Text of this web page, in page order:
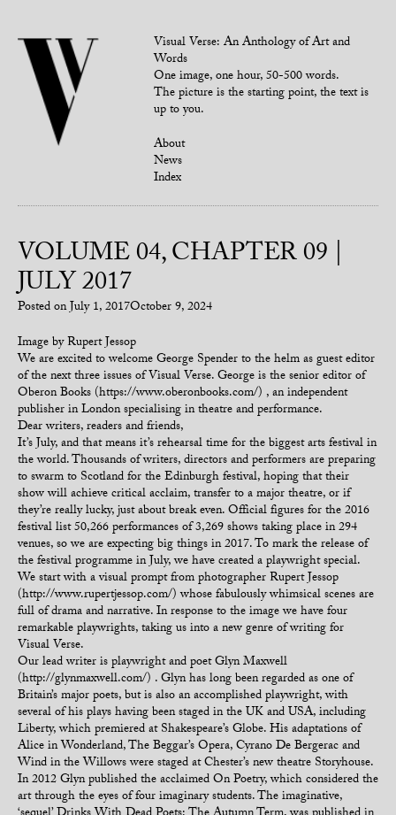
Visual Verse: An Anthology of Art and
Words
One image, one hour, 50-500 words.
The picture is the starting point, the text is
up to you.
About
News
Index
VOLUME 04, CHAPTER 09 |
JULY 2017
Posted onJuly 1, 2017October 9, 2024
Image by Rupert Jessop
We are excited to welcome George Spender to the helm as guest editor
of the next three issues of Visual Verse. George is the senior editor of
Oberon Books (https://www.oberonbooks.com/) , an independent
publisher in London specialising in theatre and performance.
Dear writers, readers and friends,
It’s July, and that means it’s rehearsal time for the biggest arts festival in
the world. Thousands of writers, directors and performers are preparing
to swarm to Scotland for the Edinburgh festival, hoping that their
show will achieve critical acclaim, transfer to a major theatre, or if
they’re really lucky, just about break even. Official figures for the 2016
festival list 50,266 performances of 3,269 shows taking place in 294
venues, so we are expecting big things in 2017. To mark the release of
the festival programme in July, we have created a playwright special.
We start with a visual prompt from photographer Rupert Jessop
(http://www.rupertjessop.com/) whose fabulously whimsical scenes are
full of drama and narrative. In response to the image we have four
remarkable playwrights, taking us into a new genre of writing for
Visual Verse.
Our lead writer is playwright and poet Glyn Maxwell
(http://glynmaxwell.com/) . Glyn has long been regarded as one of
Britain’s major poets, but is also an accomplished playwright, with
several of his plays having been staged in the UK and USA, including
Liberty, which premiered at Shakespeare’s Globe. His adaptations of
Alice in Wonderland, The Beggar’s Opera, Cyrano De Bergerac and
Wind in the Willows were staged at Chester’s new theatre Storyhouse.
In 2012 Glyn published the acclaimed On Poetry, which considered the
art through the eyes of four imaginary students. The imaginative,